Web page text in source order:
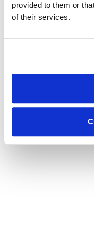
provided to them or
of their services.